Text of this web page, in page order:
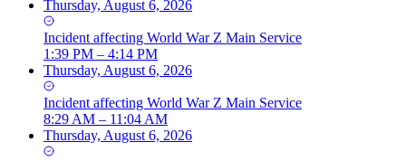
Thursday, August 6, 2026
Incident affecting World War Z Main Service
1:39 PM – 4:14 PM
Thursday, August 6, 2026
Incident affecting World War Z Main Service
8:29 AM – 11:04 AM
Thursday, August 6, 2026